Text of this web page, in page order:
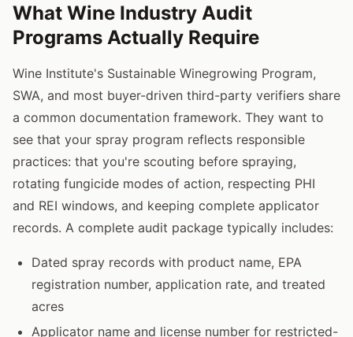
What Wine Industry Audit
Programs Actually Require
Wine Institute's Sustainable Winegrowing Program,
SWA, and most buyer-driven third-party verifiers share
a common documentation framework. They want to
see that your spray program reflects responsible
practices: that you're scouting before spraying,
rotating fungicide modes of action, respecting PHI
and REI windows, and keeping complete applicator
records. A complete audit package typically includes:
Dated spray records with product name, EPA
registration number, application rate, and treated
acres
Applicator name and license number for restricted-